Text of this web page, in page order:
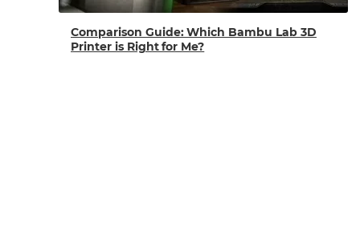
Comparison Guide: Which Bambu Lab 3D
Printer is Right for Me?